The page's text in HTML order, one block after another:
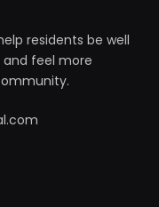
residents be well
feel more